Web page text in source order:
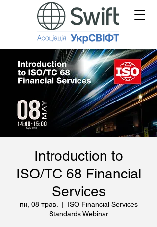
Introduction to
ISO/TC 68 Financial
Services
пн, 08 трав.
ISO Financial Services
Standards Webinar